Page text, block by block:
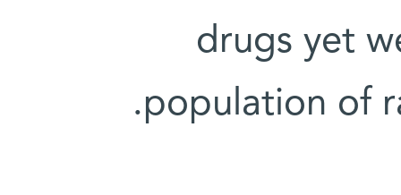
drugs yet
population of